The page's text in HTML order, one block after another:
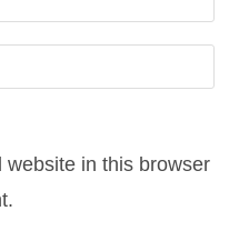
in this browser